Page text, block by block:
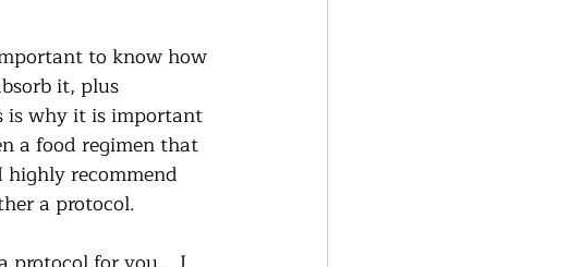
to know how
it, plus
is why it is important
a food regimen that
recommend
a protocol.